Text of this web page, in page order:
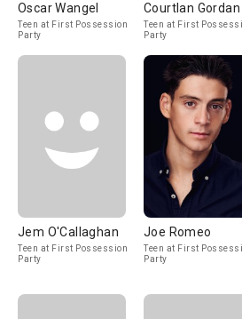
Oscar Wangel
Teen at First Possession
Party
Courtlan Gordan
Teen at First
Party
Jem O'Callaghan
Teen at First Possession
Party
Joe Romeo
Teen at First
Party